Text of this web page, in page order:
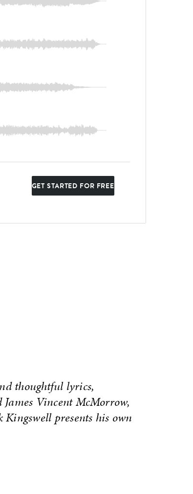
GET STARTED FOR FREE
thoughtful lyrics,
Vincent McMorrow,
presents his own